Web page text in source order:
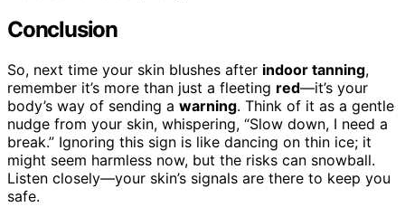
Conclusion
So, next time your skin blushes after indoor tanning,
remember it’s more than just a fleeting red—it’s your
body’s way of sending a warning. Think of it as a gentle
nudge from your skin, whispering, “Slow down, I need a
break.” Ignoring this sign is like dancing on thin ice; it
might seem harmless now, but the risks can snowball.
Listen closely—your skin’s signals are there to keep you
safe.